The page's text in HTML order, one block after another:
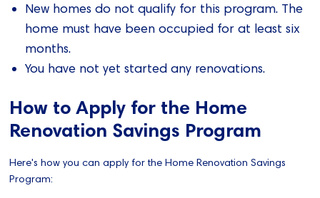
New homes do not qualify for this program. The
home must have been occupied for at least six
months.
You have not yet started any renovations.
How to Apply for the Home
Renovation Savings Program
Here's how you can apply for the Home Renovation Savings
Program: